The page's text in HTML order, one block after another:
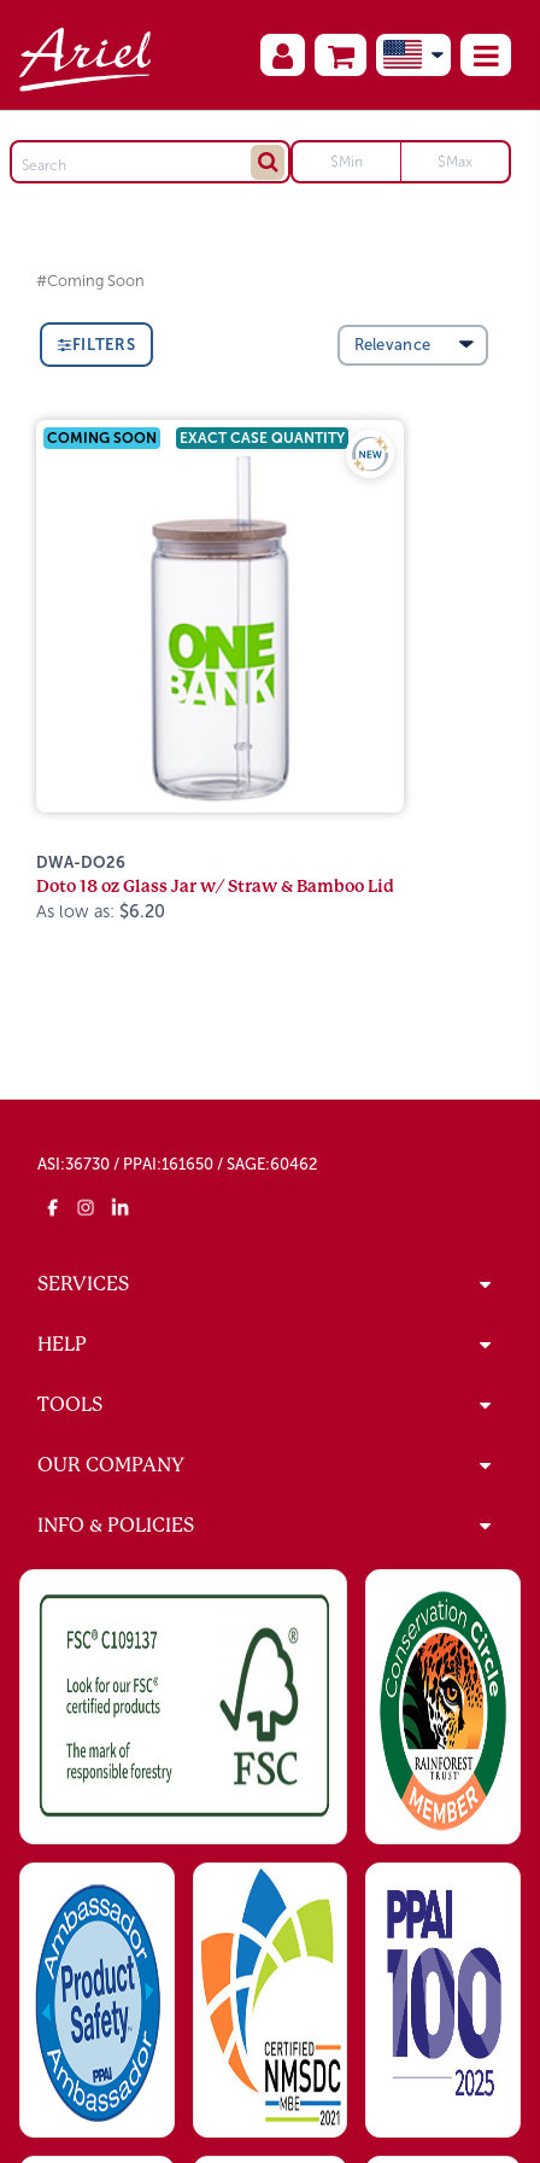
#Coming Soon
FILTERS
COMING SOON EXACT CASE QUANTITY
DWA-DO26
Doto 18 oz Glass Jar w/ Straw & Bamboo Lid
As low as: $6.20
ASI:36730 / PPAI:161650 / SAGE:60462
SERVICES
HELP
TOOLS
OUR COMPANY
INFO & POLICIES